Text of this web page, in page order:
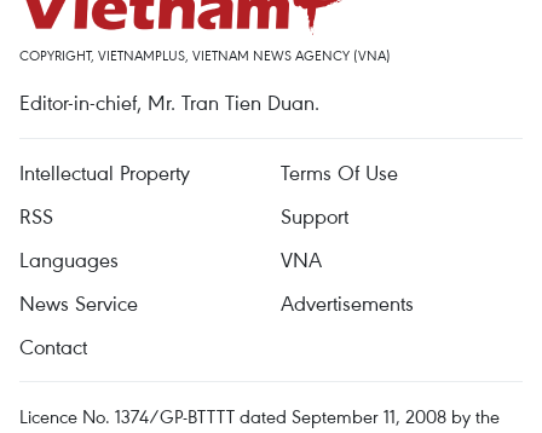
COPYRIGHT, VIETNAMPLUS, VIETNAM NEWS AGENCY (VNA)
Editor-in-chief, Mr. Tran Tien Duan.
Intellectual Property
Terms Of Use
RSS
Support
Languages
VNA
News Service
Advertisements
Contact
Licence No. 1374/GP-BTTTT dated September 11, 2008 by the